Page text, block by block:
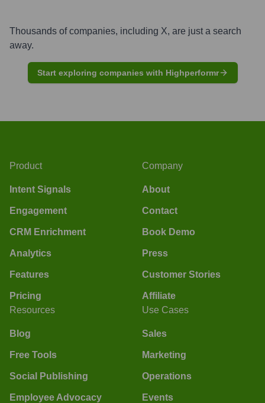
Thousands of companies, including X, are just a search
away.
Start exploring companies with Highperformr
Product
Intent Signals
Engagement
CRM Enrichment
Analytics
Features
Pricing
Company
About
Contact
Book Demo
Press
Customer Stories
Affiliate
Resources
Blog
Free Tools
Social Publishing
Employee Advocacy
Use Cases
Sales
Marketing
Operations
Events